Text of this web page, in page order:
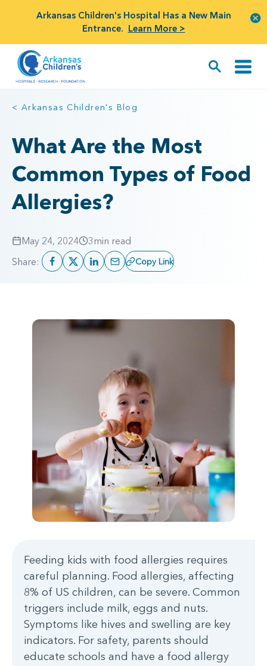
Arkansas Children's Hospital Has a New Main
Entrance. Learn More >
< Arkansas Children's Blog
What Are the Most
Common Types of Food
Allergies?
May 24, 2024 3min read
Share:
Copy Link
Feeding kids with food allergies requires
careful planning. Food allergies, affecting
8% of US children, can be severe. Common
triggers include milk, eggs and nuts.
Symptoms like hives and swelling are key
indicators. For safety, parents should
educate schools and have a food allergy